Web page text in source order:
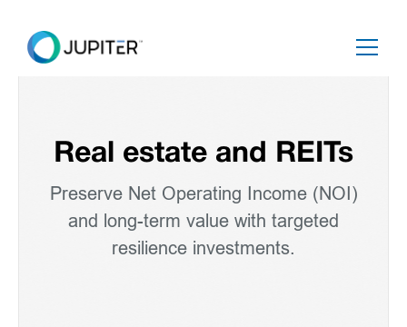
Real estate and REITs
Preserve Net Operating Income (NOI)
and long-term value with targeted
resilience investments.